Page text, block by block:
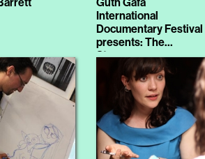
International
Documentary Festival
presents: The
Stranger